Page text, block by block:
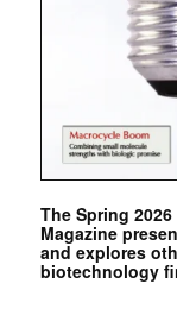
The Spring
Magazine
and explores
biotechnology